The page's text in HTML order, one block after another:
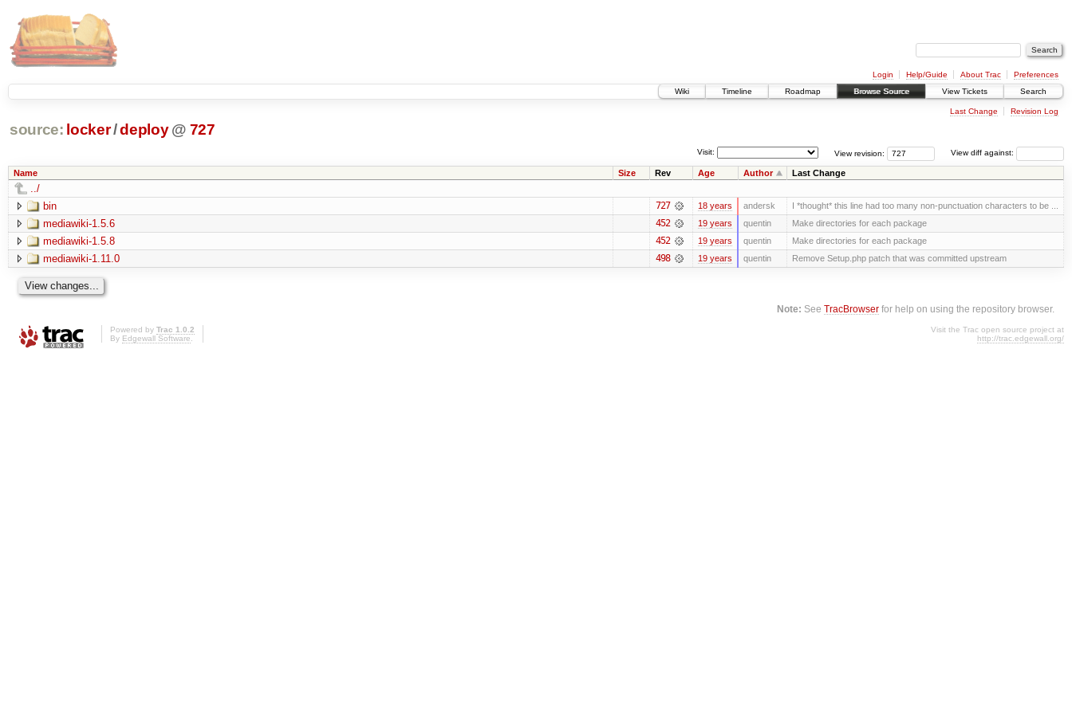
Login Help/Guide About Trac
Preferences
Wiki
Timeline Roadmap Browse Source View Tickets Search
Last Change Revision Log
source: locker/deploy @ 727
View diff against:
View revision:
Visit:
Name Size Rev Age Author Last Change
../
bin
727 18 years andersk I *thought* this line had too many non-punctuation characters to be ...
mediawiki-1.5.6 452 19 years quentin Make directories for each package
mediawiki-1.5.8 452 19 years quentin Make directories for each package
mediawiki-1.11.0 498 19 years quentin Remove Setup.php patch that was committed upstream
Note: SeeTracBrowser for help on using the repository browser.
Powered by Trac 1.0.2
By Edgewall Software.
Visit the Trac open source project at
http://trac.edgewall.org/